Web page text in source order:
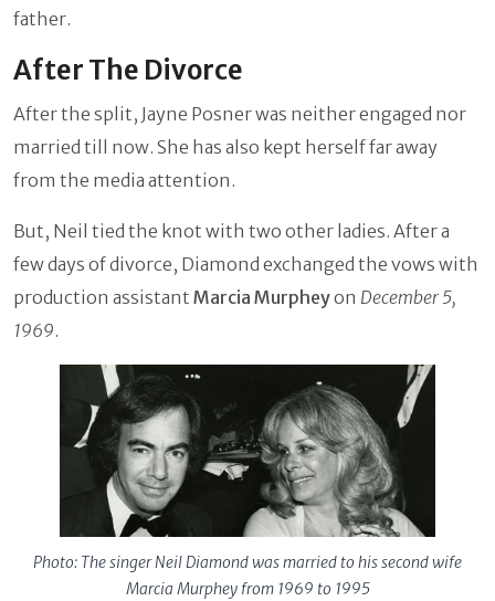
father.
After The Divorce
After the split, Jayne Posner was neither engaged nor
married till now. She has also kept herself far away
from the media attention.
But, Neil tied the knot with two other ladies. After a
few days of divorce, Diamond exchanged the vows with
production assistant Marcia Murpheyon December 5,
1969.
Photo: The singer Neil Diamond was married to his second wife
Marcia Murphey from 1969 to 1995